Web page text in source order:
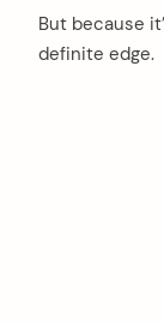
But because
definite edge.